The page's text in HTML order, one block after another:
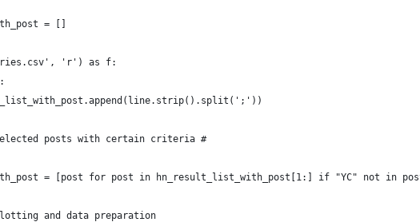
= []
'r') as f:
posts with certain criteria #
= [post for post in hn_result_list_with_post[1:] if "YC" not in
and data preparation